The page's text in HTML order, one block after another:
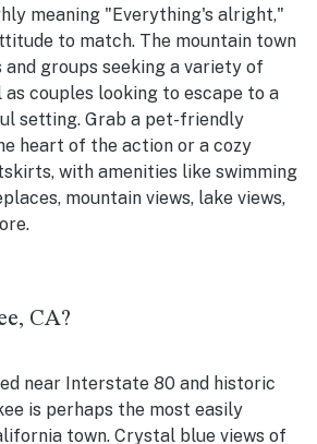
meaning "Everything's alright,"
to match. The mountain town
groups seeking a variety of
as couples looking to escape to a
setting. Grab a pet-friendly
heart of the action or a cozy
with amenities like swimming
mountain views, lake views,
CA?
near Interstate 80 and historic
is perhaps the most easily
town. Crystal blue views of